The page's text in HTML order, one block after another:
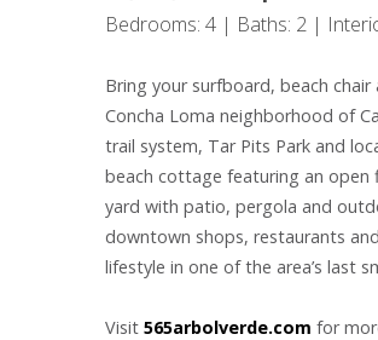
Bedrooms: 4 | Baths: 2 |
Bring your surfboard, beach
Concha Loma neighborhood of
trail system, Tar Pits Park and
beach cottage featuring an open
yard with patio, pergola and
downtown shops, restaurants
lifestyle in one of the area’s last
Visit 565arbolverde.com for